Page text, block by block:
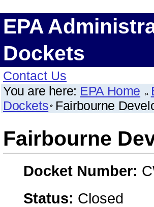
EPA
Dockets
Contact Us
You are here: EPA Home
Dockets Fairbourne
Fairbourne
Docket Number:
Status: Closed